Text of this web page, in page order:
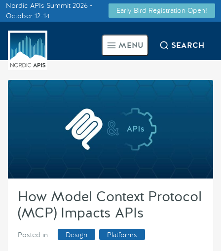
Smarter Tech Decisions Using
APIs
Blog
Call for Speakers
Partner With Us
Nordic APIs Summit 2026 -
October 12-14
Early Bird Registration Open!
Supported by
MENU SEARCH
How Model Context Protocol
(MCP) Impacts APIs
Posted in Design Platforms